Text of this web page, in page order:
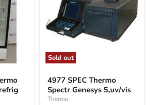
Sold out
SPEC
Thermo
Spectr
Genesys
4977 SPEC Thermo
Spectr Genesys 5,uv/vis
Thermo